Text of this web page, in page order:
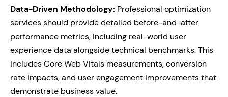
Data-Driven Methodology: Professional optimization
services should provide detailed before-and-after
performance metrics, including real-world user
experience data alongside technical benchmarks. This
includes Core Web Vitals measurements, conversion
rate impacts, and user engagement improvements that
demonstrate business value.